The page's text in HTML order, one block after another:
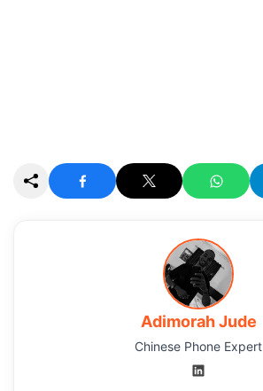
Adimorah Jude
Chinese Phone Expert